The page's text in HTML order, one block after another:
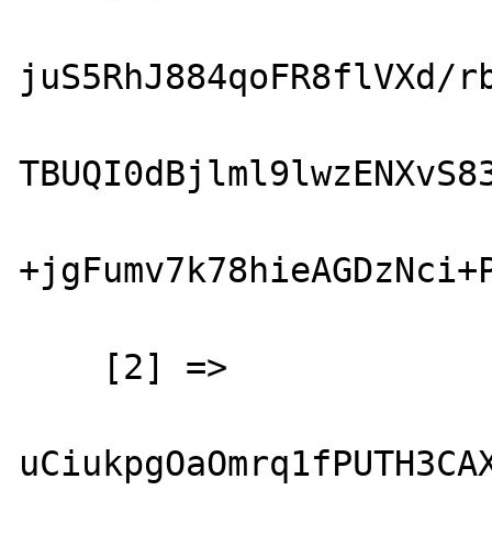
juS5RhJ884qoFR8flVXd/